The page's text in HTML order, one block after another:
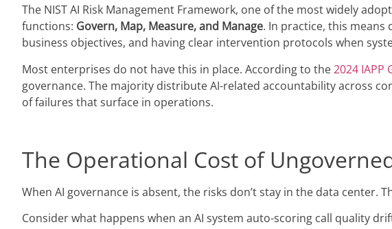
The NIST AI Risk Management Framework, one of the most widely
functions: Govern, Map, Measure, and Manage. In practice, this
business objectives, and having clear intervention protocols when
Most enterprises do not have this in place. According to the2024 IAPP
governance. The majority distribute AI-related accountability across
of failures that surface in operations.
The Operational Cost of
When AI governance is absent, the risks don’t stay in the data
Consider what happens when an AI system auto-scoring call quality